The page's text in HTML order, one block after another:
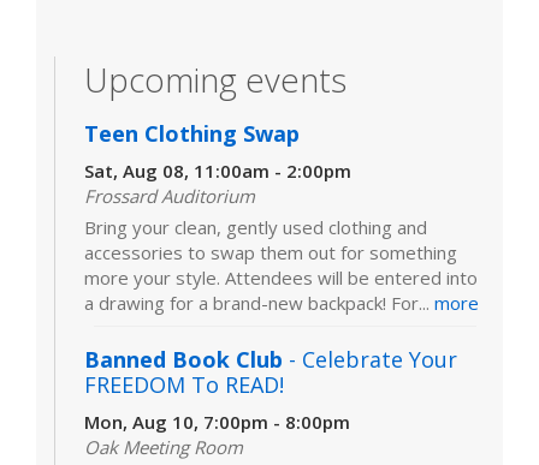
Upcoming events
Teen Clothing Swap
Sat, Aug 08, 11:00am - 2:00pm
Frossard Auditorium
Bring your clean, gently used clothing and
accessories to swap them out for something
more your style. Attendees will be entered into
a drawing for a brand-new backpack! For... more
Banned Book Club - Celebrate Your
FREEDOM To READ!
Mon, Aug 10, 7:00pm - 8:00pm
Oak Meeting Room